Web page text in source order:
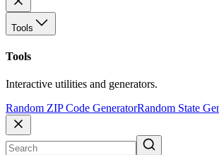
Tools
Tools
Interactive utilities and generators.
Random ZIP Code GeneratorRandom State